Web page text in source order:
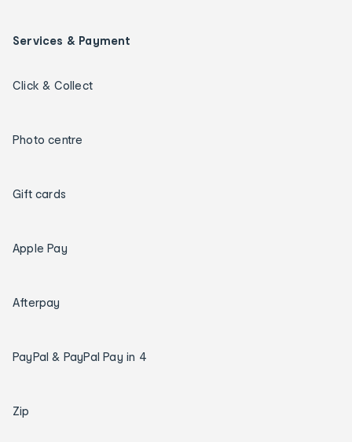
Services & Payment
Click & Collect
Photo centre
Gift cards
Apple Pay
Afterpay
PayPal & PayPal Pay in 4
Zip